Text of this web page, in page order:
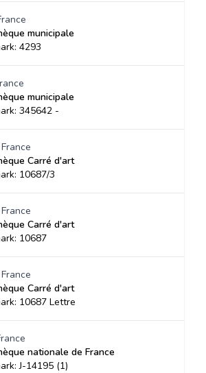
municipale
4293
municipale
345642 -
Carré d'art
10687/3
Carré d'art
10687
Carré d'art
10687 Lettre
nationale de France
J-14195 (1)